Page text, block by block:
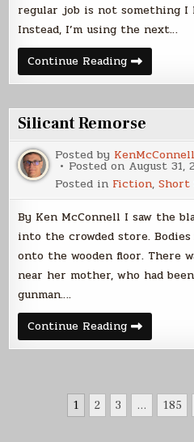
regular job is not something I
Instead, I’m using the next…
Continue Reading
Silicant Remorse
Posted by KenMcConnell
Posted on August 31,
Posted in Fiction,
By Ken McConnell I saw the
into the crowded store.
onto the wooden floor. There
near her mother, who had
gunman….
Continue ReadingSilicant
Remorse
POSTS
PAGINATION
1 2 3 … 185